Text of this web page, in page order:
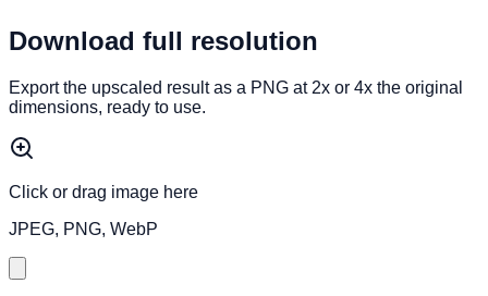
Download full resolution
Export the upscaled result as a PNG at 2x or 4x the original
dimensions, ready to use.
Click or drag image here
JPEG, PNG, WebP